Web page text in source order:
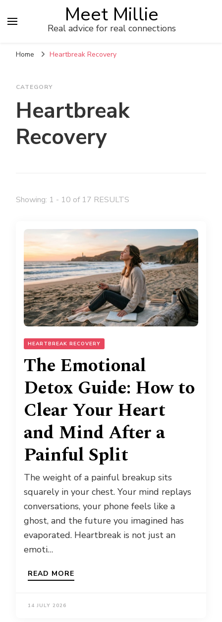
Meet Millie
Real advice for real connections
Home Heartbreak Recovery
CATEGORY
Heartbreak
Recovery
Showing: 1 - 10 of 17 RESULTS
HEARTBREAK RECOVERY
The Emotional
Detox Guide: How to
Clear Your Heart
and Mind After a
Painful Split
The weight of a painful breakup sits
squarely in your chest. Your mind replays
conversations, your phone feels like a
ghost, and the future you imagined has
evaporated. Heartbreak is not just an
emoti…
READ MORE
14 JULY 2026